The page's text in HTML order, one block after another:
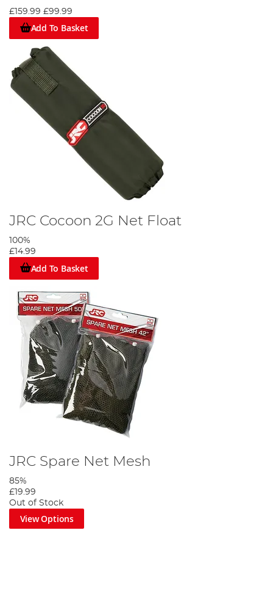
£159.99 £99.99
Add To Basket
JRC Cocoon 2G Net Float
100%
£14.99
Add To Basket
JRC Spare Net Mesh
85%
£19.99
Out of Stock
View Options